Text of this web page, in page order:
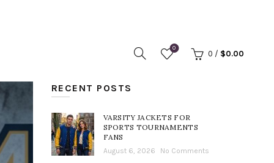
0
0 / $0.00
RECENT POSTS
VARSITY JACKETS FOR
SPORTS TOURNAMENTS
FANS
August 6, 2026 No Comments